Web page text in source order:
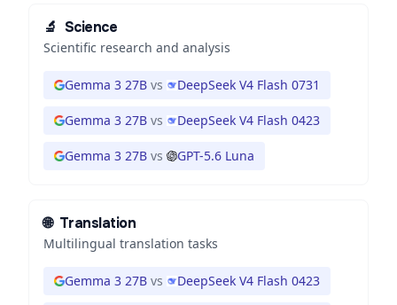
🔬 Science
Scientific research and analysis
Gemma 3 27B vs DeepSeek V4 Flash 0731
Gemma 3 27B vs DeepSeek V4 Flash 0423
Gemma 3 27B vs GPT-5.6 Luna
🌐 Translation
Multilingual translation tasks
Gemma 3 27B vs DeepSeek V4 Flash 0423